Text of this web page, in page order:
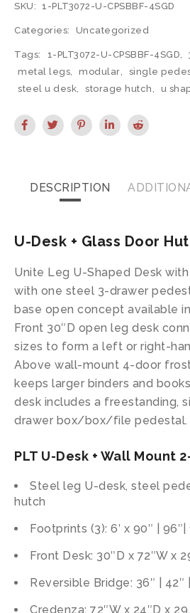
SKU: 1-PLT3072-U-CPSBBF-4SGD
Categories: Uncategorized
Tags: 1-PLT3072-U-CPSBBF-4SGD,
metal legs, modular, single
steel u desk, storage hutch, u
DESCRIPTION
U-Desk + Glass Door
Unite Leg U-Shaped Desk
with one steel 3-drawer
base open concept available
Front 30″D open leg desk
sizes to form a left or right-
Above wall-mount 4-door
keeps larger binders and
desk includes a freestanding,
drawer box/box/file pedestal.
PLT U-Desk + Wall Mount
Steel leg U-desk, steel
hutch
Footprints (3): 6′ x 90″ | 96″|
Front Desk: 30″D x 72″W x
Reversible Bridge: 36″ | 42″
Credenza: 72″W x 24″D x